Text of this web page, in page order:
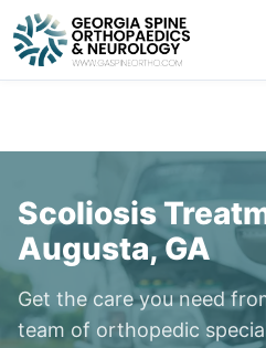
Scoliosis
Augusta, GA
Get the care you need
team of orthopedic